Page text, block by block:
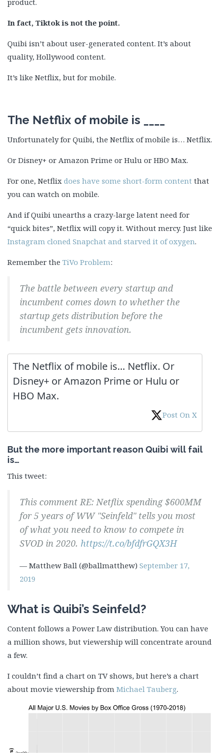
product.
In fact, Tiktok is not the point.
Quibi isn’t about user-generated content. It’s about
quality, Hollywood content.
It’s like Netflix, but for mobile.
The Netflix of mobile is ____
Unfortunately for Quibi, the Netflix of mobile is… Netflix.
Or Disney+ or Amazon Prime or Hulu or HBO Max.
For one, Netflix does have some short-form content that
you can watch on mobile.
And if Quibi unearths a crazy-large latent need for
“quick bites”, Netflix will copy it. Without mercy. Just like
Instagram cloned Snapchat and starved it of oxygen.
Remember the TiVo Problem:
The battle between every startup and
incumbent comes down to whether the
startup gets distribution before the
incumbent gets innovation.
The Netflix of mobile is… Netflix. Or
Disney+ or Amazon Prime or Hulu or
HBO Max.
Post On X
But the more important reason Quibi will fail
is…
This tweet:
This comment RE: Netflix spending $600MM
for 5 years of WW "Seinfeld" tells you most
of what you need to know to compete in
SVOD in 2020. https://t.co/bfdfrGQX3H
— Matthew Ball (@ballmatthew) September 17,
2019
What is Quibi’s Seinfeld?
Content follows a Power Law distribution. You can have
a million shows, but viewership will concentrate around
a few.
I couldn’t find a chart on TV shows, but here’s a chart
about movie viewership from Michael Tauberg.